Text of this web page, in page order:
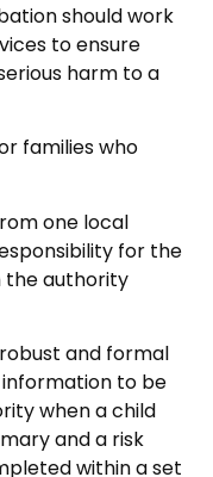
should work
to ensure
harm to a
families who
one local
for the
the authority
and formal
to be
when a child
and a risk
within a set